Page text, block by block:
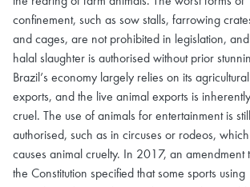
confinement, such as sow stalls, farrowing
and cages, are not prohibited in legislation, and
halal slaughter is authorised without prior
Brazil’s economy largely relies on its agricultural
exports, and the live animal exports is inherently
cruel. The use of animals for entertainment is still
authorised, such as in circuses or rodeos, which
causes animal cruelty. In 2017, an amendment
the Constitution specified that some sports using